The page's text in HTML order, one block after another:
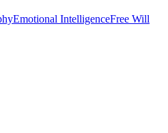
Emotional IntelligenceFree Will